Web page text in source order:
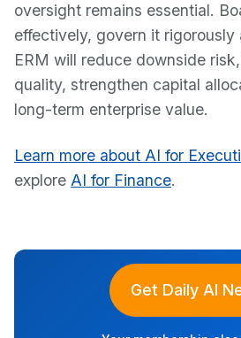
oversight remains essential.
effectively, govern it
ERM will reduce downside
quality, strengthen capital
long-term enterprise value.
Learn more about AI for
explore AI for Finance.
Get Daily AI